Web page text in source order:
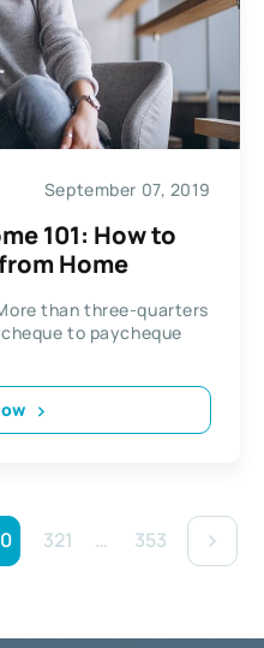
September 07, 2019
101: How to
Home
than three-quarters
to paycheque
321 … 353